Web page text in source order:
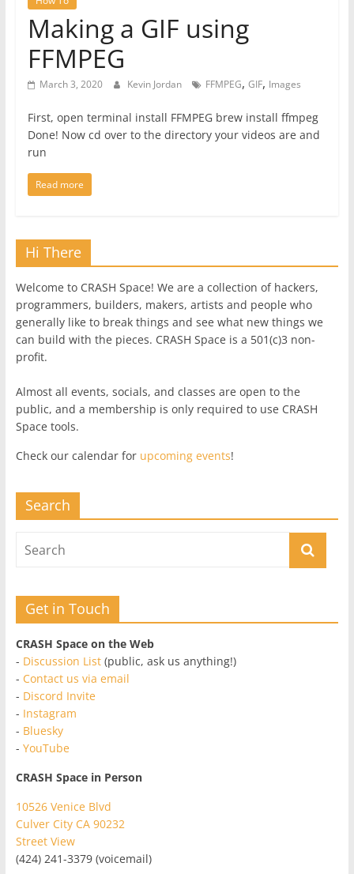
Making a GIF using
FFMPEG
March 3, 2020 Kevin Jordan FFMPEG, GIF, Images
First, open terminal install FFMPEG brew install ffmpeg
Done! Now cd over to the directory your videos are and
run
Read more
Hi There
Welcome to CRASH Space! We are a collection of hackers,
programmers, builders, makers, artists and people who
generally like to break things and see what new things we
can build with the pieces. CRASH Space is a 501(c)3 non-
profit.
Almost all events, socials, and classes are open to the
public, and a membership is only required to use CRASH
Space tools.
Check our calendar for upcoming events!
Search
Get in Touch
CRASH Space on the Web
- Discussion List(public, ask us anything!)
- Contact us via email
- Discord Invite
- Instagram
- Bluesky
- YouTube
CRASH Space in Person
10526 Venice Blvd
Culver City CA 90232
Street View
(424) 241-3379 (voicemail)